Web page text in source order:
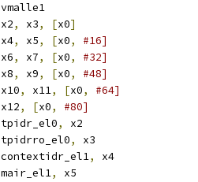
	tlbi	vmalle1
	ldp	x2
, x3, [x0]
	ldp	x4
, x5, [x0,
#16]
	ldp	x6
, x7, [x0,
#32]
	ldp	x8
, x9, [x0,
#48]
	ldp	x10
, x11, [x0,
#64]
	ldr	x12
, [x0,
#80]
	msr	tpidr_el0
,
x2
	msr	tpidrro_el0
,
x3
	msr	contextidr_el1
,
x4
	msr	mair_el1
,
x5